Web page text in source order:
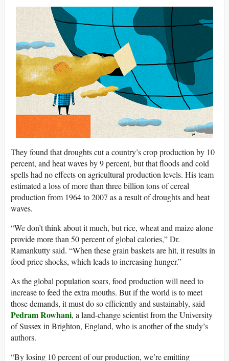
They found that droughts cut a country’s crop production by 10
percent, and heat waves by 9 percent, but that floods and cold
spells had no effects on agricultural production levels. His team
estimated a loss of more than three billion tons of cereal
production from 1964 to 2007 as a result of droughts and heat
waves.
“We don’t think about it much, but rice, wheat and maize alone
provide more than 50 percent of global calories,” Dr.
Ramankutty said. “When these grain baskets are hit, it results in
food price shocks, which leads to increasing hunger.”
As the global population soars, food production will need to
increase to feed the extra mouths. But if the world is to meet
those demands, it must do so efficiently and sustainably, said
Pedram Rowhani, a land-change scientist from the University
of Sussex in Brighton, England, who is another of the study’s
authors.
“By losing 10 percent of our production, we’re emitting